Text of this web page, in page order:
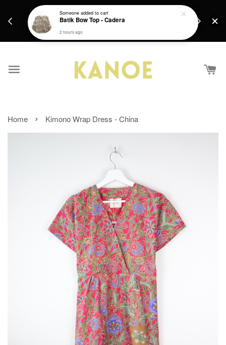
Get a Free batik gift with ever purchase above
Home › Kimono Wrap Dress - China
Someoneadded to cart
Batik Bow Top - Cadera
2 hours ago